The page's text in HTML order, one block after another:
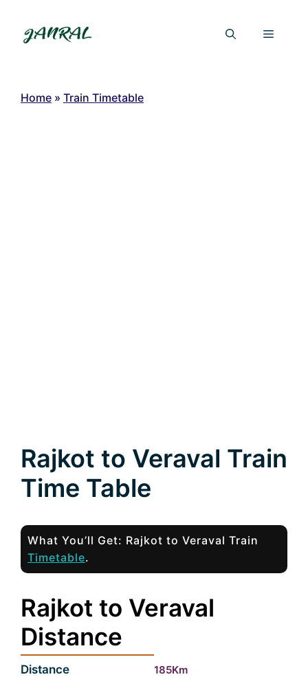
content
Menu
Home » Train Timetable
Rajkot to Veraval Train
Time Table
What You’ll Get: Rajkot to Veraval Train
Timetable.
Rajkot to Veraval
Distance
Distance 185Km